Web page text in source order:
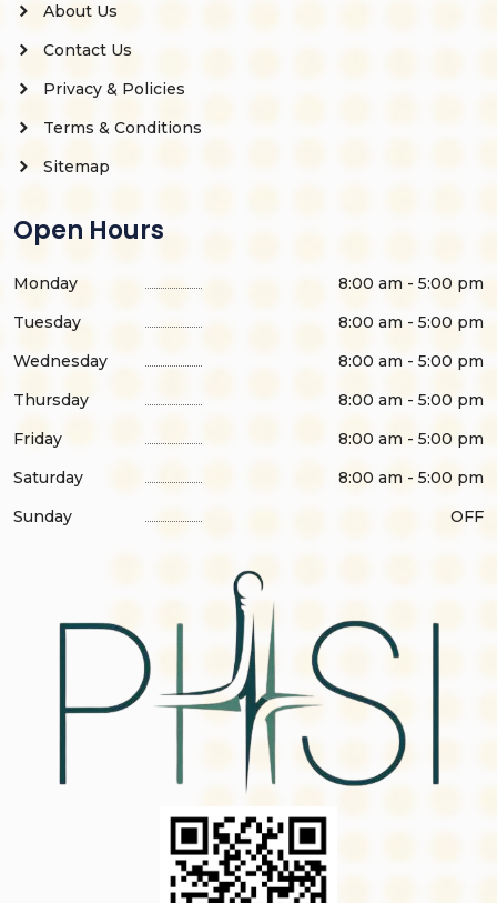
About Us
Contact Us
Privacy & Policies
Terms & Conditions
Sitemap
Open Hours
Monday
8:00 am - 5:00 pm
Tuesday
8:00 am - 5:00 pm
Wednesday
8:00 am - 5:00 pm
Thursday
8:00 am - 5:00 pm
Friday
8:00 am - 5:00 pm
Saturday
8:00 am - 5:00 pm
Sunday
OFF